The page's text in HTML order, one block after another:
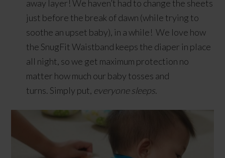
away layer! We haven’t had to change the sheets
just before the break of dawn (while trying to
soothe an upset baby), in a while! We love how
the SnugFit Waistband keeps the diaper in place
all night, so we get maximum protection no
matter how much our baby tosses and
turns. Simply put, everyone sleeps.